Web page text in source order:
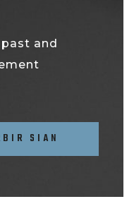
and
SIAN